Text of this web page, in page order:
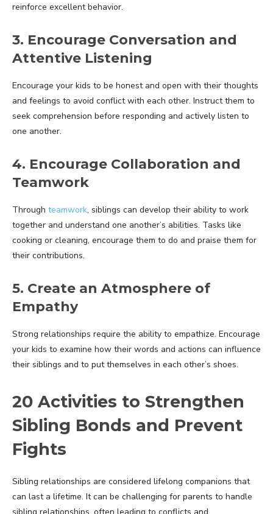
reinforce excellent behavior.
3. Encourage Conversation and
Attentive Listening
Encourage your kids to be honest and open with their thoughts
and feelings to avoid conflict with each other. Instruct them to
seek comprehension before responding and actively listen to
one another.
4. Encourage Collaboration and
Teamwork
Through teamwork, siblings can develop their ability to work
together and understand one another’s abilities. Tasks like
cooking or cleaning, encourage them to do and praise them for
their contributions.
5. Create an Atmosphere of
Empathy
Strong relationships require the ability to empathize. Encourage
your kids to examine how their words and actions can influence
their siblings and to put themselves in each other’s shoes.
20 Activities to Strengthen
Sibling Bonds and Prevent
Fights
Sibling relationships are considered lifelong companions that
can last a lifetime. It can be challenging for parents to handle